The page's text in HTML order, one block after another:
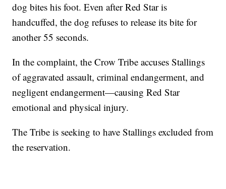
dog bites his foot. Even after Red Star is
handcuffed, the dog refuses to release its bite for
another 55 seconds.
In the complaint, the Crow Tribe accuses Stallings
of aggravated assault, criminal endangerment, and
negligent endangerment—causing Red Star
emotional and physical injury.
The Tribe is seeking to have Stallings excluded from
the reservation.